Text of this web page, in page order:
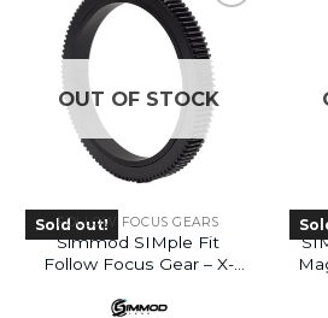
OUT OF STOCK
Sold out!
FOLLOW FOCUS GEARS
Simmod SIMple Fit
Follow Focus Gear – X-